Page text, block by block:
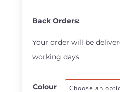
Back Orders:
Your order will be
working days.
Colour